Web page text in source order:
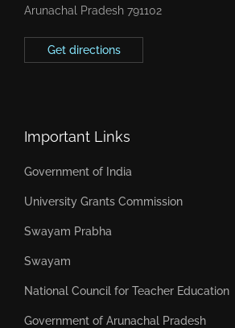
Arunachal Pradesh 791102
Get directions
Important Links
Government of India
University Grants Commission
Swayam Prabha
Swayam
National Council for Teacher Education
Government of Arunachal Pradesh